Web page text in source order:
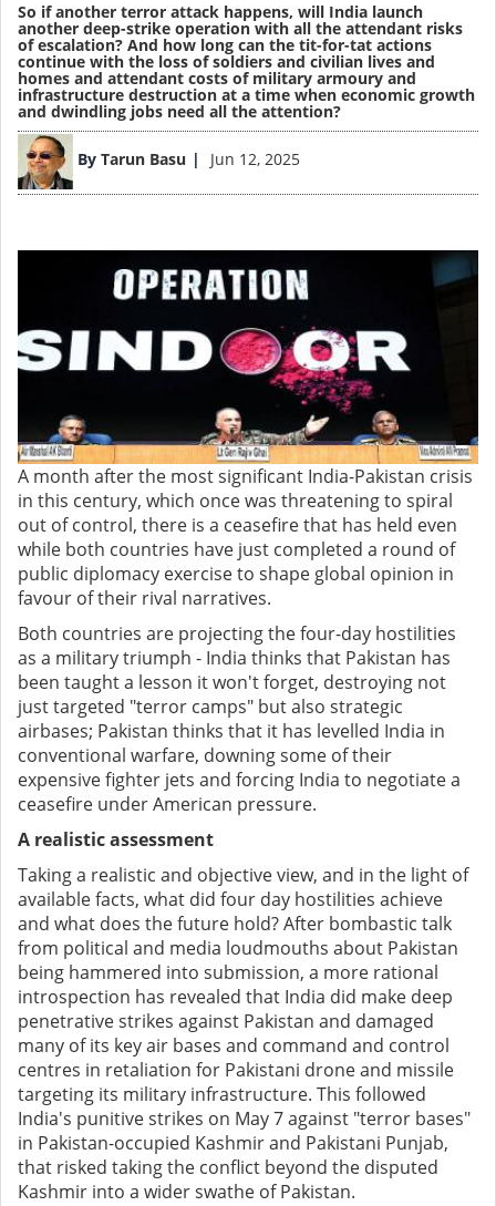
So if another terror attack happens, will India launch
another deep-strike operation with all the attendant risks
of escalation? And how long can the tit-for-tat actions
continue with the loss of soldiers and civilian lives and
homes and attendant costs of military armoury and
infrastructure destruction at a time when economic growth
and dwindling jobs need all the attention?
By Tarun Basu Jun 12, 2025
Image
A month after the most significant India-Pakistan crisis
in this century, which once was threatening to spiral
out of control, there is a ceasefire that has held even
while both countries have just completed a round of
public diplomacy exercise to shape global opinion in
favour of their rival narratives.
Both countries are projecting the four-day hostilities
as a military triumph - India thinks that Pakistan has
been taught a lesson it won't forget, destroying not
just targeted "terror camps" but also strategic
airbases; Pakistan thinks that it has levelled India in
conventional warfare, downing some of their
expensive fighter jets and forcing India to negotiate a
ceasefire under American pressure.
A realistic assessment
Taking a realistic and objective view, and in the light of
available facts, what did four day hostilities achieve
and what does the future hold? After bombastic talk
from political and media loudmouths about Pakistan
being hammered into submission, a more rational
introspection has revealed that India did make deep
penetrative strikes against Pakistan and damaged
many of its key air bases and command and control
centres in retaliation for Pakistani drone and missile
targeting its military infrastructure. This followed
India's punitive strikes on May 7 against "terror bases"
in Pakistan-occupied Kashmir and Pakistani Punjab,
that risked taking the conflict beyond the disputed
Kashmir into a wider swathe of Pakistan.